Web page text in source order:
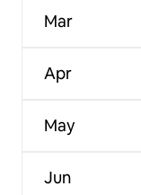
Mar
Apr
May
Jun